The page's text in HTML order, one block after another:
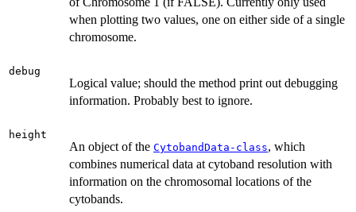
when plotting two values, one on either side of a single
chromosome.
debug
Logical value; should the method print out debugging
information. Probably best to ignore.
height
An object of the CytobandData-class, which
combines numerical data at cytoband resolution with
information on the chromosomal locations of the
cytobands.